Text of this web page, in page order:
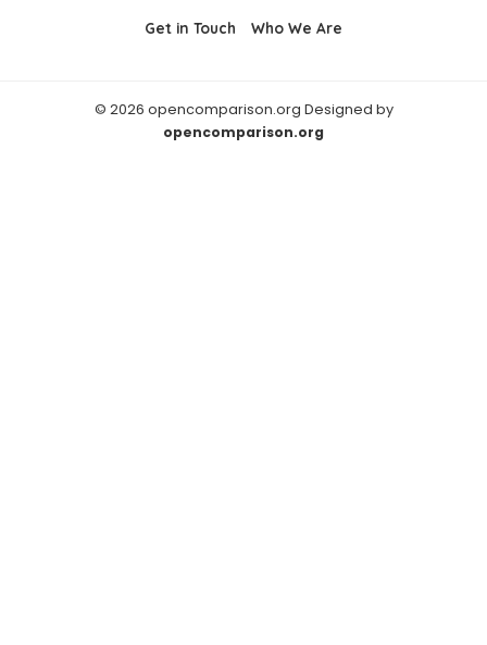
Get in Touch Who We Are
© 2026 opencomparison.org Designed by
opencomparison.org